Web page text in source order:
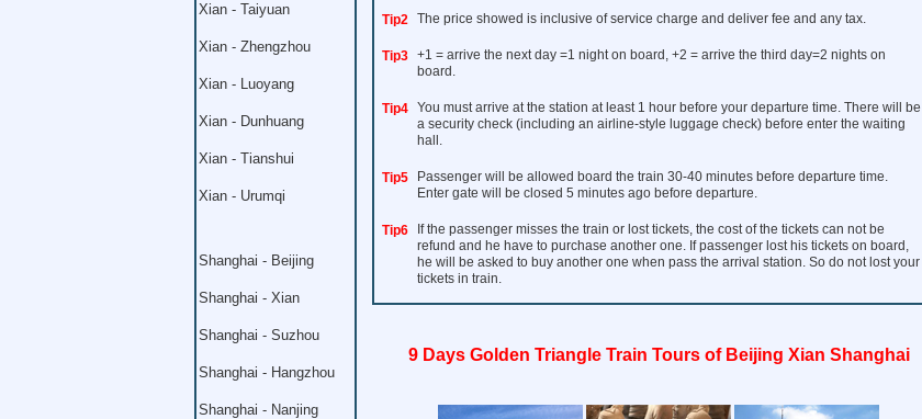
Xian - Taiyuan
Xian - Zhengzhou
Xian - Luoyang
Xian - Dunhuang
Xian - Tianshui
Xian - Urumqi
Shanghai - Beijing
Shanghai - Xian
Shanghai - Suzhou
Shanghai - Hangzhou
Shanghai - Nanjing
Tip2 The price showed is inclusive of service charge and deliver fee and any tax.
Tip3 +1 = arrive the next day =1 night on board, +2 = arrive the third day=2 nights on
board.
Tip4 You must arrive at the station at least 1 hour before your departure time. There will be
a security check (including an airline-style luggage check) before enter the waiting
hall.
Tip5
Passenger will be allowed board the train 30-40 minutes before departure time.
Enter gate will be closed 5 minutes ago before departure.
Tip6
If the passenger misses the train or lost tickets, the cost of the tickets can not be
refund and he have to purchase another one. If passenger lost his tickets on board,
he will be asked to buy another one when pass the arrival station. So do not lost your
tickets in train.
9 Days Golden Triangle Train Tours of Beijing Xian Shanghai